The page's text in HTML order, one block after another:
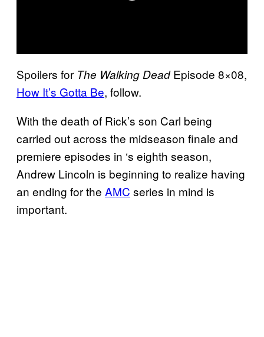
Spoilers for The Walking DeadEpisode 8×08,
How It’s Gotta Be, follow.
With the death of Rick’s son Carl being
carried out across the midseason finale and
premiere episodes in ‘s eighth season,
Andrew Lincoln is beginning to realize having
an ending for the AMC series in mind is
important.